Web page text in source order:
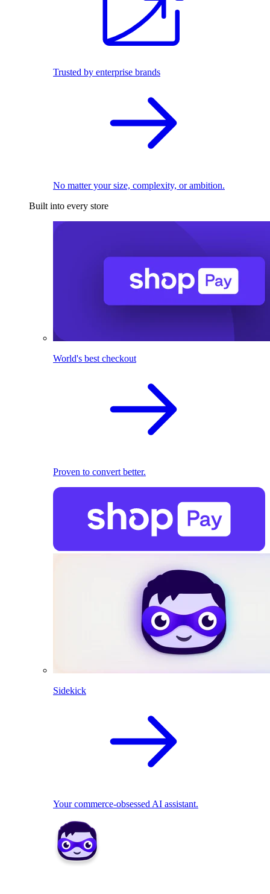
Trusted by enterprise brands
No matter your size, complexity, or ambition.
Built into every store
World's best checkout
Proven to convert better.
Sidekick
Your commerce-obsessed AI assistant.